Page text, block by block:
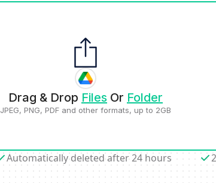
Drag & Drop Files Or Folder
JPEG, PNG, PDF and other formats, up to 2GB
Automatically deleted after 24 hours